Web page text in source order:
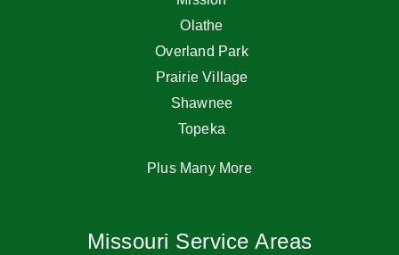
Olathe
Overland Park
Prairie Village
Shawnee
Topeka
Plus Many More
Missouri Service Areas